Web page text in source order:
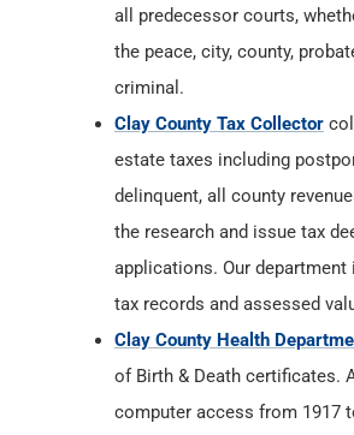
all predecessor courts,
the peace, city, county,
criminal.
Clay County Tax Collector
estate taxes including
delinquent, all county
the research and issue tax
applications. Our
tax records and assessed
Clay County Health
of Birth & Death certificates.
computer access from 1917